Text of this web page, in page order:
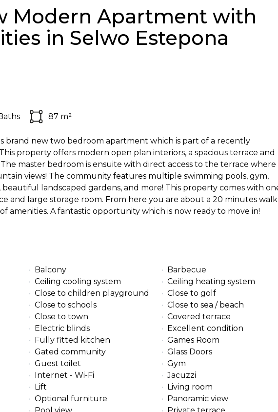
Modern Apartment with
in Selwo Estepona
87 m²
brand new two bedroom apartment which is part of a recently
property offers modern open plan interiors, a spacious terrace and
master bedroom is ensuite with direct access to the terrace where
views! The community features multiple swimming pools, gym,
beautiful landscaped gardens, and more! This property comes with
and large storage room. From here you are about a 20 minutes walk
amenities. A fantastic opportunity which is now ready to move in!
Balcony
Barbecue
Ceiling cooling system
Ceiling heating system
Close to children playground
Close to golf
Close to schools
Close to sea / beach
Close to town
Covered terrace
Electric blinds
Excellent condition
Fully fitted kitchen
Games Room
Gated community
Glass Doors
Guest toilet
Gym
Internet - Wi-Fi
Jacuzzi
Lift
Living room
Optional furniture
Panoramic view